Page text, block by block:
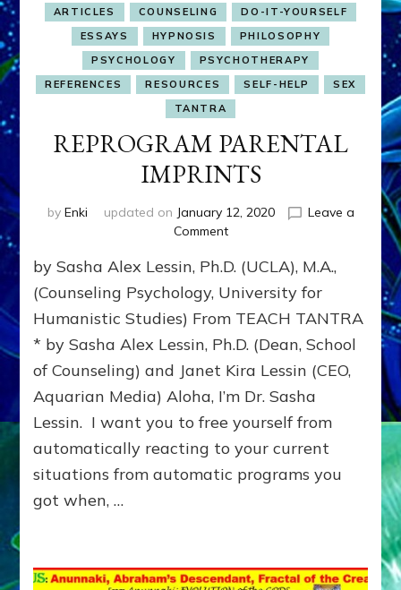
ARTICLES COUNSELING
DO-IT-YOURSELF
ESSAYS
HYPNOSIS
PHILOSOPHY
PSYCHOLOGY
PSYCHOTHERAPY
REFERENCES
RESOURCES SELF-HELP
SEX
TANTRA
REPROGRAM PARENTAL
IMPRINTS
by Enki updated on January 12, 2020
Leave a
Commenton
PARENTAL
IMPRINTS
by Sasha Alex Lessin, Ph.D. (UCLA), M.A.,
(Counseling Psychology, University for
Humanistic Studies) From TEACH TANTRA
* by Sasha Alex Lessin, Ph.D. (Dean, School
of Counseling) and Janet Kira Lessin (CEO,
Aquarian Media) Aloha, I’m Dr. Sasha
Lessin. I want you to free yourself from
automatically reacting to your current
situations from automatic programs you
got when, …